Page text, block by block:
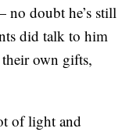
doubt he’s still
did talk to him
own gifts,
of light and